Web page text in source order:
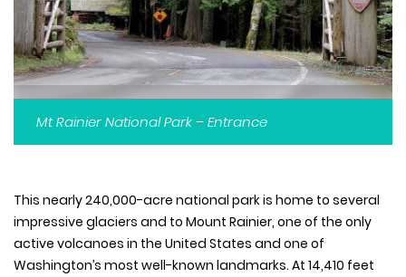
Mt Rainier National Park – Entrance
This nearly 240,000-acre national park is home to several
impressive glaciers and to Mount Rainier, one of the only
active volcanoes in the United States and one of
Washington’s most well-known landmarks. At 14,410 feet